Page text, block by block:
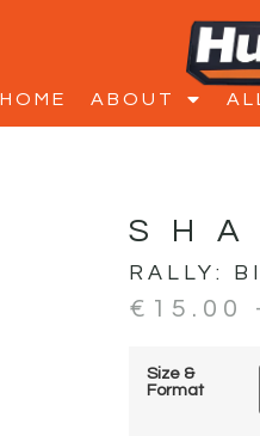
HOME ABOUT
RALLY:
€ 15.00
Size &
Format